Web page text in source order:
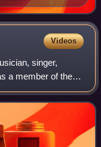
Videos
singer,
a member of the
composer of the